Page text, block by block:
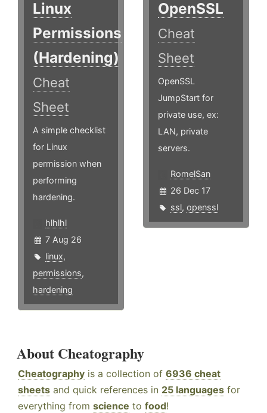
Linux
Permissions
(Hardening)
Cheat
Sheet
A simple checklist
for Linux
permission when
performing
hardening.
hlhlhl
7 Aug 26
linux,
permissions,
hardening
OpenSSL
Cheat
Sheet
OpenSSL
JumpStart for
private use, ex:
LAN, private
servers.
RomelSan
26 Dec 17
ssl,openssl
About Cheatography
Cheatography is a collection of 6936 cheat
sheets and quick references in 25 languages for
everything from science to food!